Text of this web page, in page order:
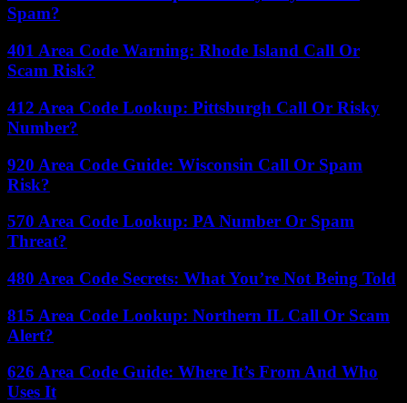
Spam?
401 Area Code Warning: Rhode Island Call Or
Scam Risk?
412 Area Code Lookup: Pittsburgh Call Or Risky
Number?
920 Area Code Guide: Wisconsin Call Or Spam
Risk?
570 Area Code Lookup: PA Number Or Spam
Threat?
480 Area Code Secrets: What You’re Not Being Told
815 Area Code Lookup: Northern IL Call Or Scam
Alert?
626 Area Code Guide: Where It’s From And Who
Uses It